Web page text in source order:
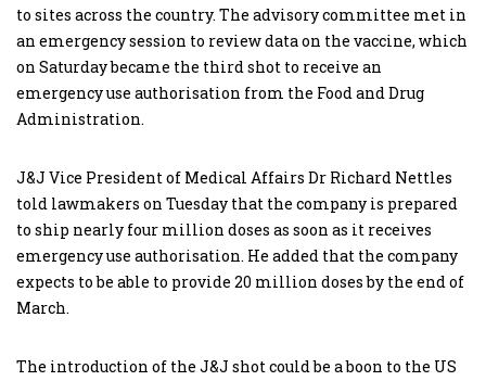
to sites across the country. The advisory committee met in
an emergency session to review data on the vaccine, which
on Saturday became the third shot to receive an
emergency use authorisation from the Food and Drug
Administration.
J&J Vice President of Medical Affairs Dr Richard Nettles
told lawmakers on Tuesday that the company is prepared
to ship nearly four million doses as soon as it receives
emergency use authorisation. He added that the company
expects to be able to provide 20 million doses by the end of
March.
The introduction of the J&J shot could be a boon to the US